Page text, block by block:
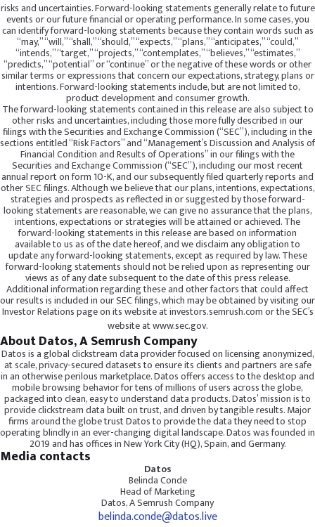
risks and uncertainties. Forward-looking statements generally relate to future
events or our future financial or operating performance. In some cases, you
can identify forward-looking statements because they contain words such as
“may,” “will,” “shall,” “should,” “expects,” “plans,” “anticipates,” “could,”
“intends,” “target,” “projects,” “contemplates,” “believes,” “estimates,”
“predicts,” “potential” or “continue” or the negative of these words or other
similar terms or expressions that concern our expectations, strategy, plans or
intentions. Forward-looking statements include, but are not limited to,
product development and consumer growth.
The forward-looking statements contained in this release are also subject to
other risks and uncertainties, including those more fully described in our
filings with the Securities and Exchange Commission (“SEC”), including in the
sections entitled “Risk Factors” and “Management’s Discussion and Analysis of
Financial Condition and Results of Operations” in our filings with the
Securities and Exchange Commission (“SEC”), including our most recent
annual report on form 10-K, and our subsequently filed quarterly reports and
other SEC filings. Although we believe that our plans, intentions, expectations,
strategies and prospects as reflected in or suggested by those forward-
looking statements are reasonable, we can give no assurance that the plans,
intentions, expectations or strategies will be attained or achieved. The
forward-looking statements in this release are based on information
available to us as of the date hereof, and we disclaim any obligation to
update any forward-looking statements, except as required by law. These
forward-looking statements should not be relied upon as representing our
views as of any date subsequent to the date of this press release.
Additional information regarding these and other factors that could affect
our results is included in our SEC filings, which may be obtained by visiting our
Investor Relations page on its website at investors.semrush.com or the SEC’s
website atwww.sec.gov.
About Datos, A Semrush Company
Datos is a global clickstream data provider focused on licensing anonymized,
at scale, privacy-secured datasets to ensure its clients and partners are safe
in an otherwise perilous marketplace. Datos offers access to the desktop and
mobile browsing behavior for tens of millions of users across the globe,
packaged into clean, easy to understand data products. Datos’ mission is to
provide clickstream data built on trust, and driven by tangible results. Major
firms around the globe trust Datos to provide the data they need to stop
operating blindly in an ever-changing digital landscape. Datos was founded in
2019 and has offices in New York City (HQ), Spain, and Germany.
Media contacts
Datos
Belinda Conde
Head of Marketing
Datos, A Semrush Company
belinda.conde@datos.live